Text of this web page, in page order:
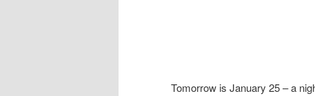
Tomorrow is January 25 – a